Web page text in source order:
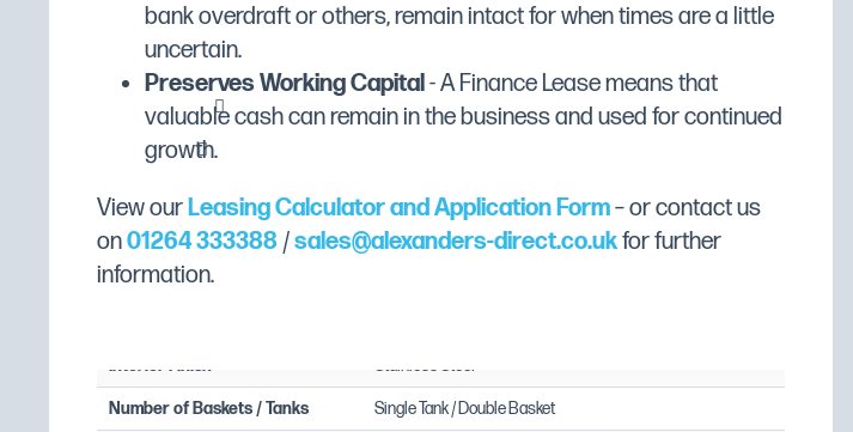
Nickel plated baskets for easy cleaning
Plug and play for an easy installation
IP Rating: IP23
Temperature Control: Mechanical
Gravity Filtration: No
Pumped Filtration: No
Single Phase Amps: 13
Dimensions W360 x D417 x H315
Packed Dimensions (mm)
Gross Weight 10.89kg
Weight (Kg)
Colour Stainless Steel
Gross Capacity 2 x 2.5 Litres (5 Litres)
Heating Element Output
Interior Finish Stainless Steel
Number of Baskets / Tanks Single Tank / Double Basket
bank overdraft or others, remain intact for when times are a little
uncertain.
Preserves Working Capital- A Finance Lease means that
valuable cash can remain in the business and used for continued
growth.
View ourLeasing Calculator and Application Form– or contact us
on01264 333388/sales@alexanders-direct.co.ukfor further
information.